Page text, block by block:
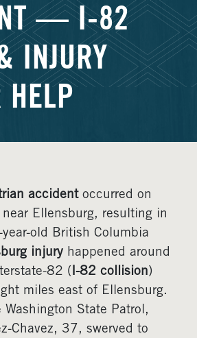
— I-82
INJURY
HELP
accidentoccurred on
Ellensburg, resulting in
old British Columbia
injury happened around
82 (I-82 collision)
miles east of Ellensburg.
State Patrol,
Chavez, 37, swerved to